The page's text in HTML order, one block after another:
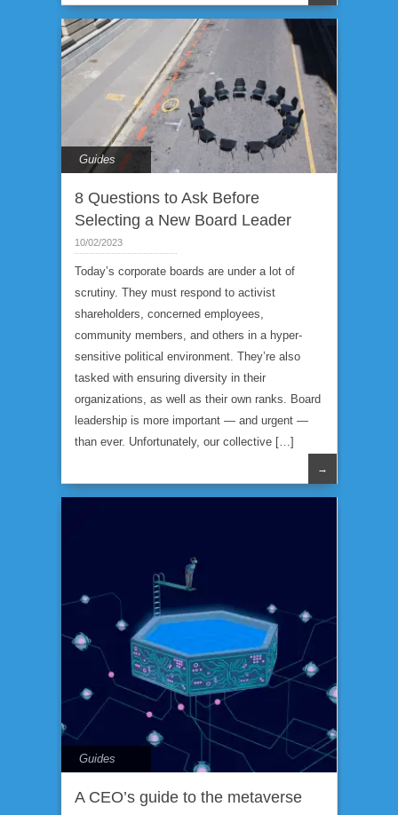
Guides
8 Questions to Ask Before
Selecting a New Board Leader
10/02/2023
Today’s corporate boards are under a lot of
scrutiny. They must respond to activist
shareholders, concerned employees,
community members, and others in a hyper-
sensitive political environment. They’re also
tasked with ensuring diversity in their
organizations, as well as their own ranks. Board
leadership is more important — and urgent —
than ever. Unfortunately, our collective […]
→
Guides
A CEO’s guide to the metaverse